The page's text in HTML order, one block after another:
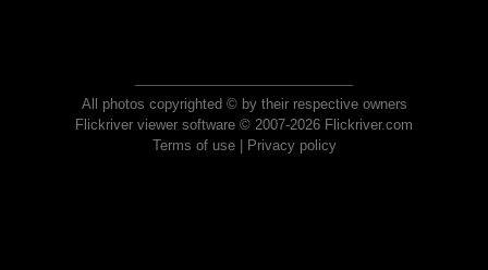
All photos copyrighted © by their respective owners
Flickriver viewer software © 2007-2026 Flickriver.com
Terms of use| Privacy policy